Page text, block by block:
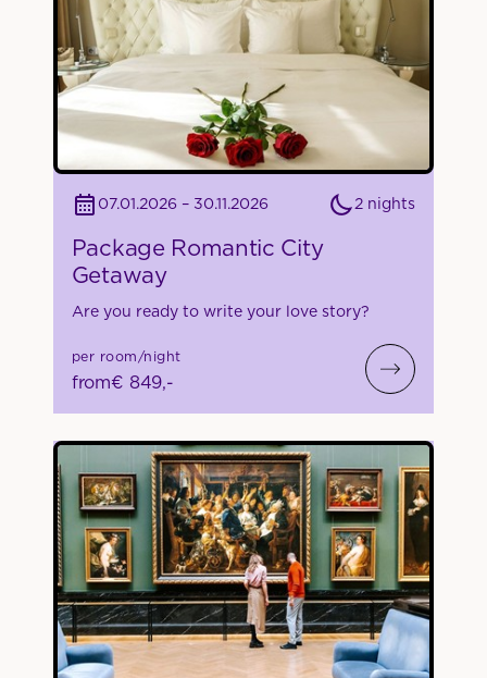
07.01.2026 – 30.11.2026 2 nights
Package Romantic City
Getaway
Are you ready to write your love story?
per room/night
from€ 849,-